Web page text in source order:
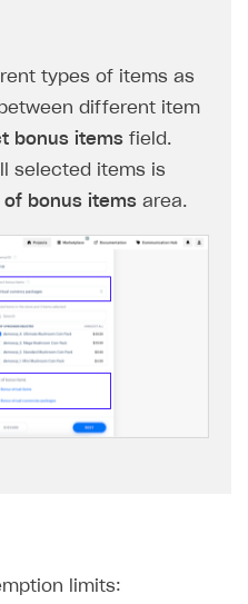
types of items as
different item
bonus items field.
selected items is
of bonus items area.
limits: